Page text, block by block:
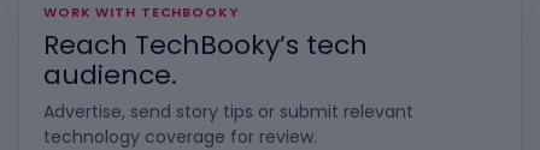
WORK WITH TECHBOOKY
Reach TechBooky’s tech
audience.
Advertise, send story tips or submit relevant
technology coverage for review.